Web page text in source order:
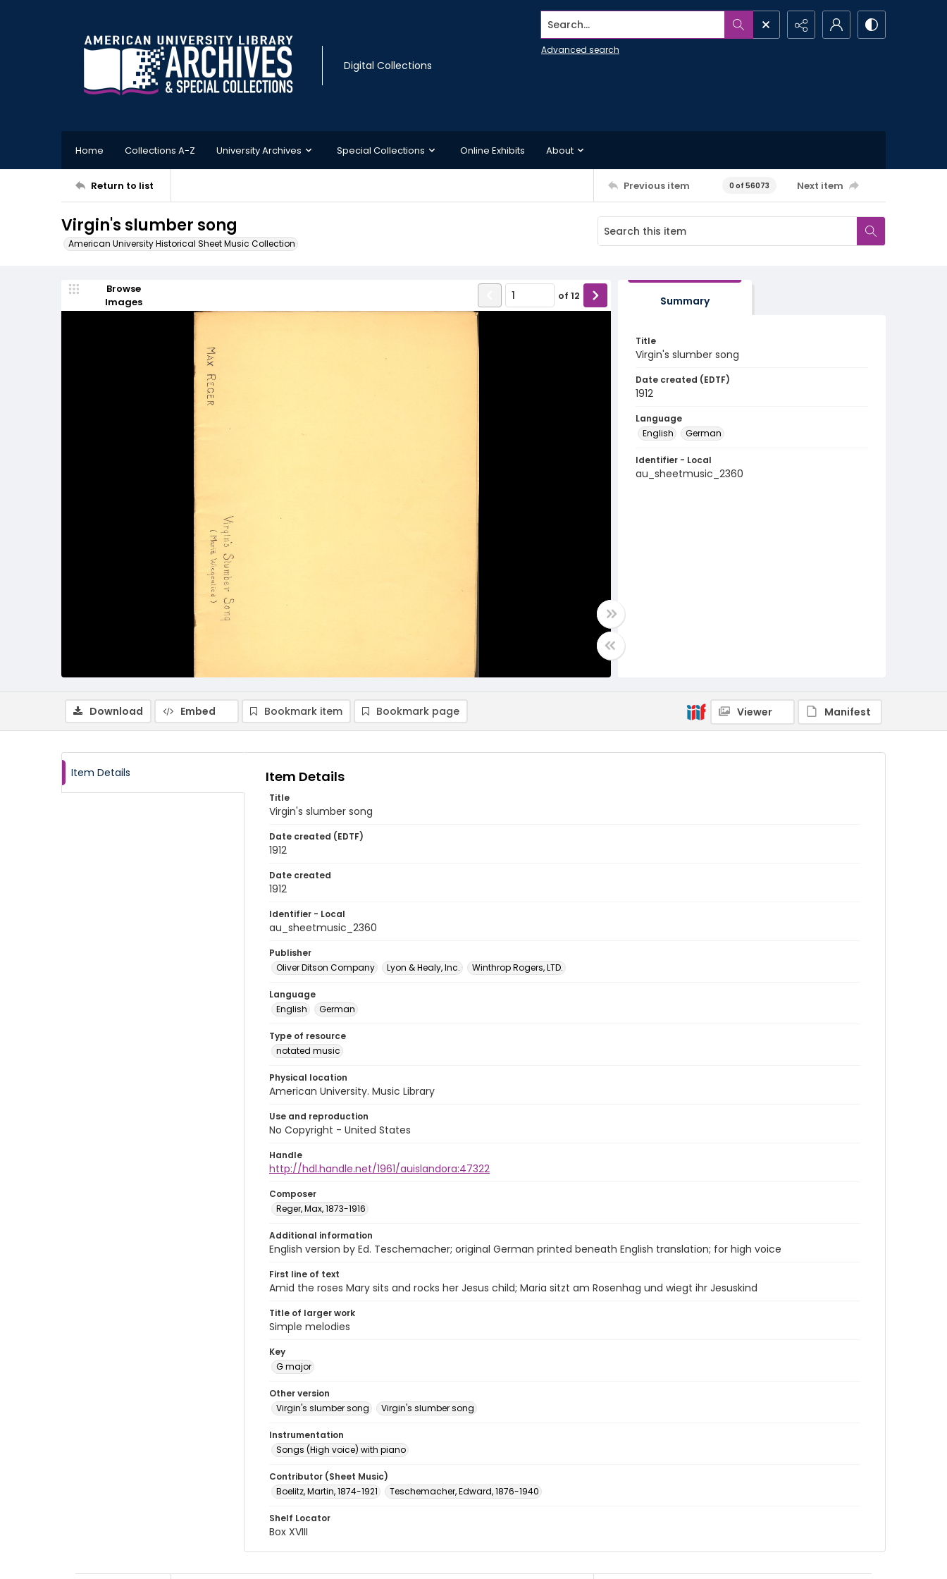
Digital Collections
Search...
Advanced search
Home Collections A-Z University Archives Special Collections Online Exhibits About
Return to list Previous item 0 of 56073 Next item
Virgin's slumber song
American University Historical Sheet Music Collection
Browse
Images
of 12 Summary
Title
Virgin's slumber song
Date created (EDTF)
1912
Language
English
German
Identifier - Local
au_sheetmusic_2360
Download Embed Bookmark item Bookmark page Viewer Manifest
Item Details Item Details
Title
Virgin's slumber song
Date created (EDTF)
1912
Date created
1912
Identifier - Local
au_sheetmusic_2360
Publisher
Oliver Ditson Company
Lyon & Healy, Inc. Winthrop Rogers, LTD.
Language
English
German
Type of resource
notated music
Physical location
American University. Music Library
Use and reproduction
No Copyright - United States
Handle
http://hdl.handle.net/1961/auislandora:47322
Composer
Reger, Max, 1873-1916
Additional information
English version by Ed. Teschemacher; original German printed beneath English translation; for high voice
First line of text
Amid the roses Mary sits and rocks her Jesus child; Maria sitzt am Rosenhag und wiegt ihr Jesuskind
Title of larger work
Simple melodies
Key
G major
Other version
Virgin's slumber song
Virgin's slumber song
Instrumentation
Songs (High voice) with piano
Contributor (Sheet Music)
Boelitz, Martin, 1874-1921
Teschemacher, Edward, 1876-1940
Shelf Locator
Box XVIII